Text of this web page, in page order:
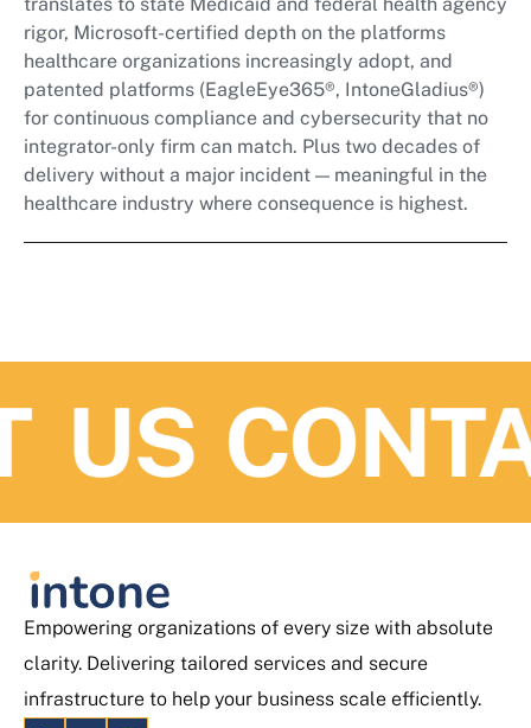
rigor, Microsoft-certified depth on the platforms
healthcare organizations increasingly adopt, and
patented platforms (EagleEye365®, IntoneGladius®)
for continuous compliance and cybersecurity that no
integrator-only firm can match. Plus two decades of
delivery without a major incident — meaningful in the
healthcare industry where consequence is highest.
Empowering organizations of every size with absolute
clarity. Delivering tailored services and secure
infrastructure to help your business scale efficiently.